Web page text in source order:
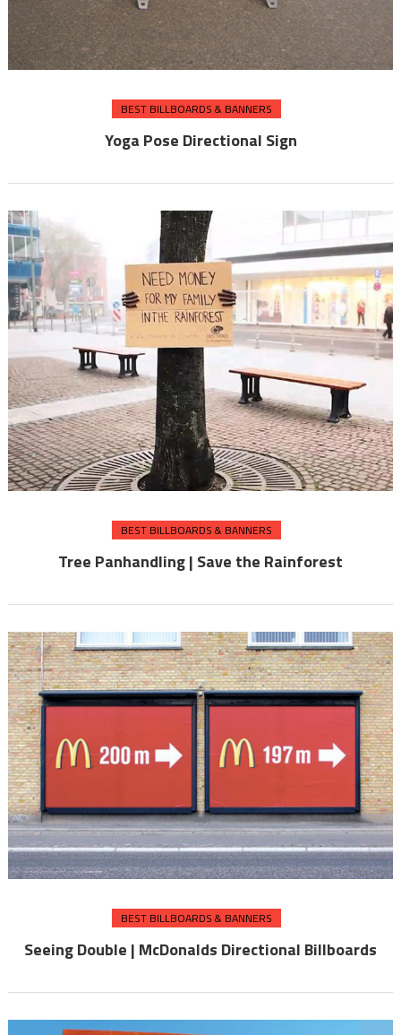
BEST BILLBOARDS & BANNERS
Yoga Pose Directional Sign
BEST BILLBOARDS & BANNERS
Tree Panhandling | Save the Rainforest
BEST BILLBOARDS & BANNERS
Seeing Double | McDonalds Directional Billboards